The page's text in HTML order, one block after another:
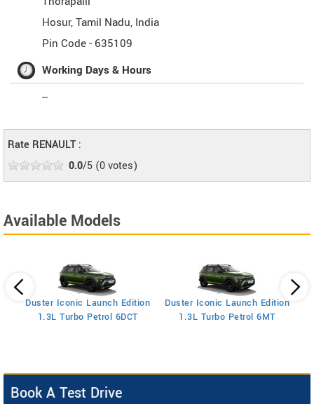
Hosur,Tamil Nadu, India
Pin Code - 635109
Working Days & Hours
--
Rate RENAULT :
0.0/5 (0votes)
Available Models
Duster Iconic Launch Edition
1.3L Turbo Petrol 6DCT
Duster Iconic Launch Edition
1.3L Turbo Petrol 6MT
Book A Test Drive